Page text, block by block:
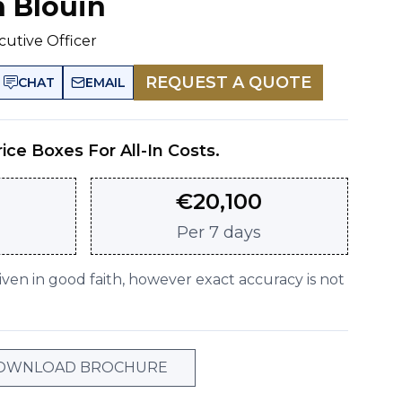
Officer
CHAT EMAIL REQUEST A QUOTE
Boxes For All-In Costs.
€20,100
Per7 days
in good faith, however exact accuracy is not
BROCHURE